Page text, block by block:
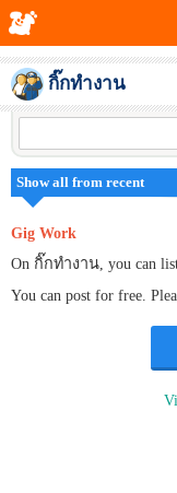
กิ๊กทำงาน
Show all from recent
Gig Work
On กิ๊กทำงาน, you can
You can post for free.